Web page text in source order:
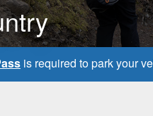
is required to park your